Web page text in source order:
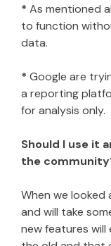
* As mentioned
to function
data.
* Google are
a reporting
for analysis only.
Should I use it
the
When we
and will take
new features